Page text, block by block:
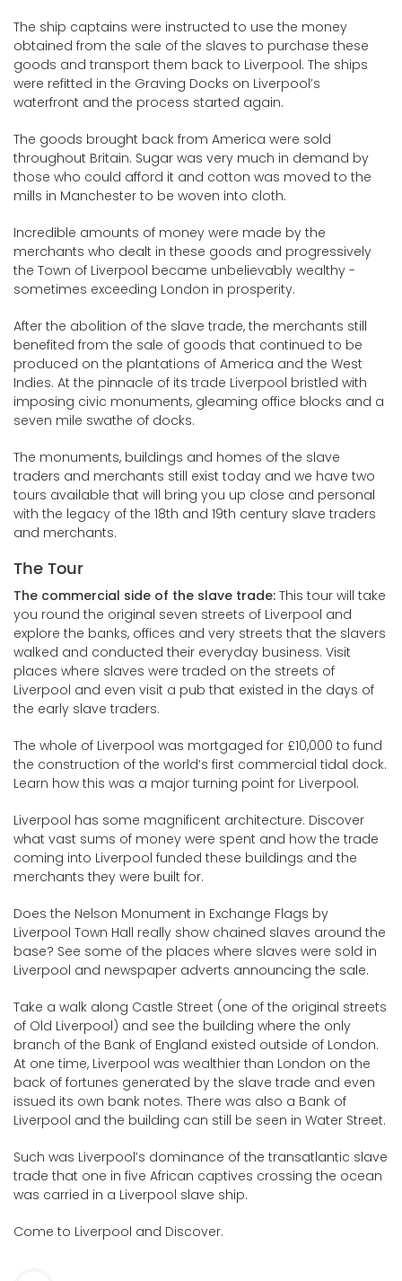
The ship captains were instructed to use the money
obtained from the sale of the slaves to purchase these
goods and transport them back to Liverpool. The ships
were refitted in the Graving Docks on Liverpool’s
waterfront and the process started again.
The goods brought back from America were sold
throughout Britain. Sugar was very much in demand by
those who could afford it and cotton was moved to the
mills in Manchester to be woven into cloth.
Incredible amounts of money were made by the
merchants who dealt in these goods and progressively
the Town of Liverpool became unbelievably wealthy -
sometimes exceeding London in prosperity.
After the abolition of the slave trade, the merchants still
benefited from the sale of goods that continued to be
produced on the plantations of America and the West
Indies. At the pinnacle of its trade Liverpool bristled with
imposing civic monuments, gleaming office blocks and a
seven mile swathe of docks.
The monuments, buildings and homes of the slave
traders and merchants still exist today and we have two
tours available that will bring you up close and personal
with the legacy of the 18th and 19th century slave traders
and merchants.
The Tour
The commercial side of the slave trade: This tour will take
you round the original seven streets of Liverpool and
explore the banks, offices and very streets that the slavers
walked and conducted their everyday business. Visit
places where slaves were traded on the streets of
Liverpool and even visit a pub that existed in the days of
the early slave traders.
The whole of Liverpool was mortgaged for £10,000 to fund
the construction of the world’s first commercial tidal dock.
Learn how this was a major turning point for Liverpool.
Liverpool has some magnificent architecture. Discover
what vast sums of money were spent and how the trade
coming into Liverpool funded these buildings and the
merchants they were built for.
Does the Nelson Monument in Exchange Flags by
Liverpool Town Hall really show chained slaves around the
base? See some of the places where slaves were sold in
Liverpool and newspaper adverts announcing the sale.
Take a walk along Castle Street (one of the original streets
of Old Liverpool) and see the building where the only
branch of the Bank of England existed outside of London.
At one time, Liverpool was wealthier than London on the
back of fortunes generated by the slave trade and even
issued its own bank notes. There was also a Bank of
Liverpool and the building can still be seen in Water Street.
Such was Liverpool’s dominance of the transatlantic slave
trade that one in five African captives crossing the ocean
was carried in a Liverpool slave ship.
Come to Liverpool and Discover.